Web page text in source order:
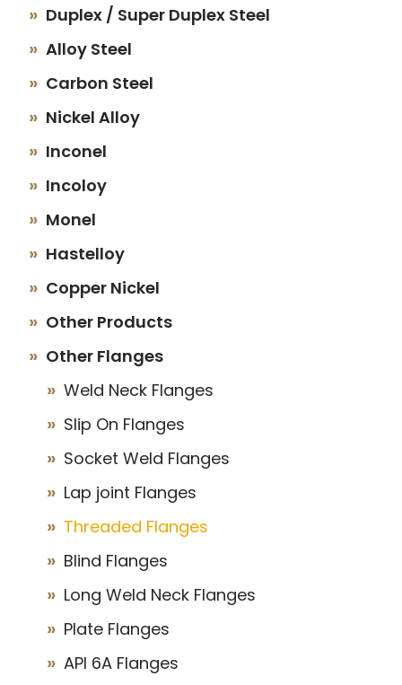
Duplex / Super Duplex Steel
Alloy Steel
Carbon Steel
Nickel Alloy
Inconel
Incoloy
Monel
Hastelloy
Copper Nickel
Other Products
Other Flanges
Weld Neck Flanges
Slip On Flanges
Socket Weld Flanges
Lap joint Flanges
Threaded Flanges
Blind Flanges
Long Weld Neck Flanges
Plate Flanges
API 6A Flanges